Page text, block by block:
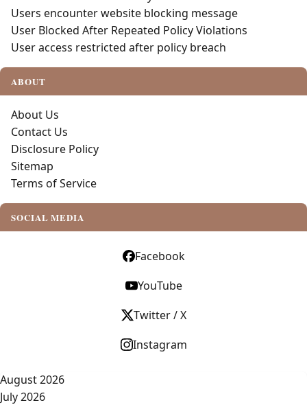
Users encounter website blocking message
User Blocked After Repeated Policy Violations
User access restricted after policy breach
ABOUT
About Us
Contact Us
Disclosure Policy
Sitemap
Terms of Service
SOCIAL MEDIA
Facebook
YouTube
Twitter / X
Instagram
August 2026
July 2026